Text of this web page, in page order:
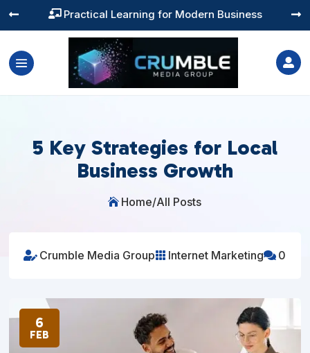
 Practical Learning for Modern Business
 

5 Key Strategies for Local
Business Growth
 Home/All Posts
 Crumble Media Group Internet Marketing 0
6
FEB